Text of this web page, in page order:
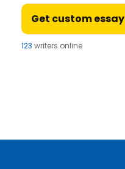
Get custom essay
123 writers online